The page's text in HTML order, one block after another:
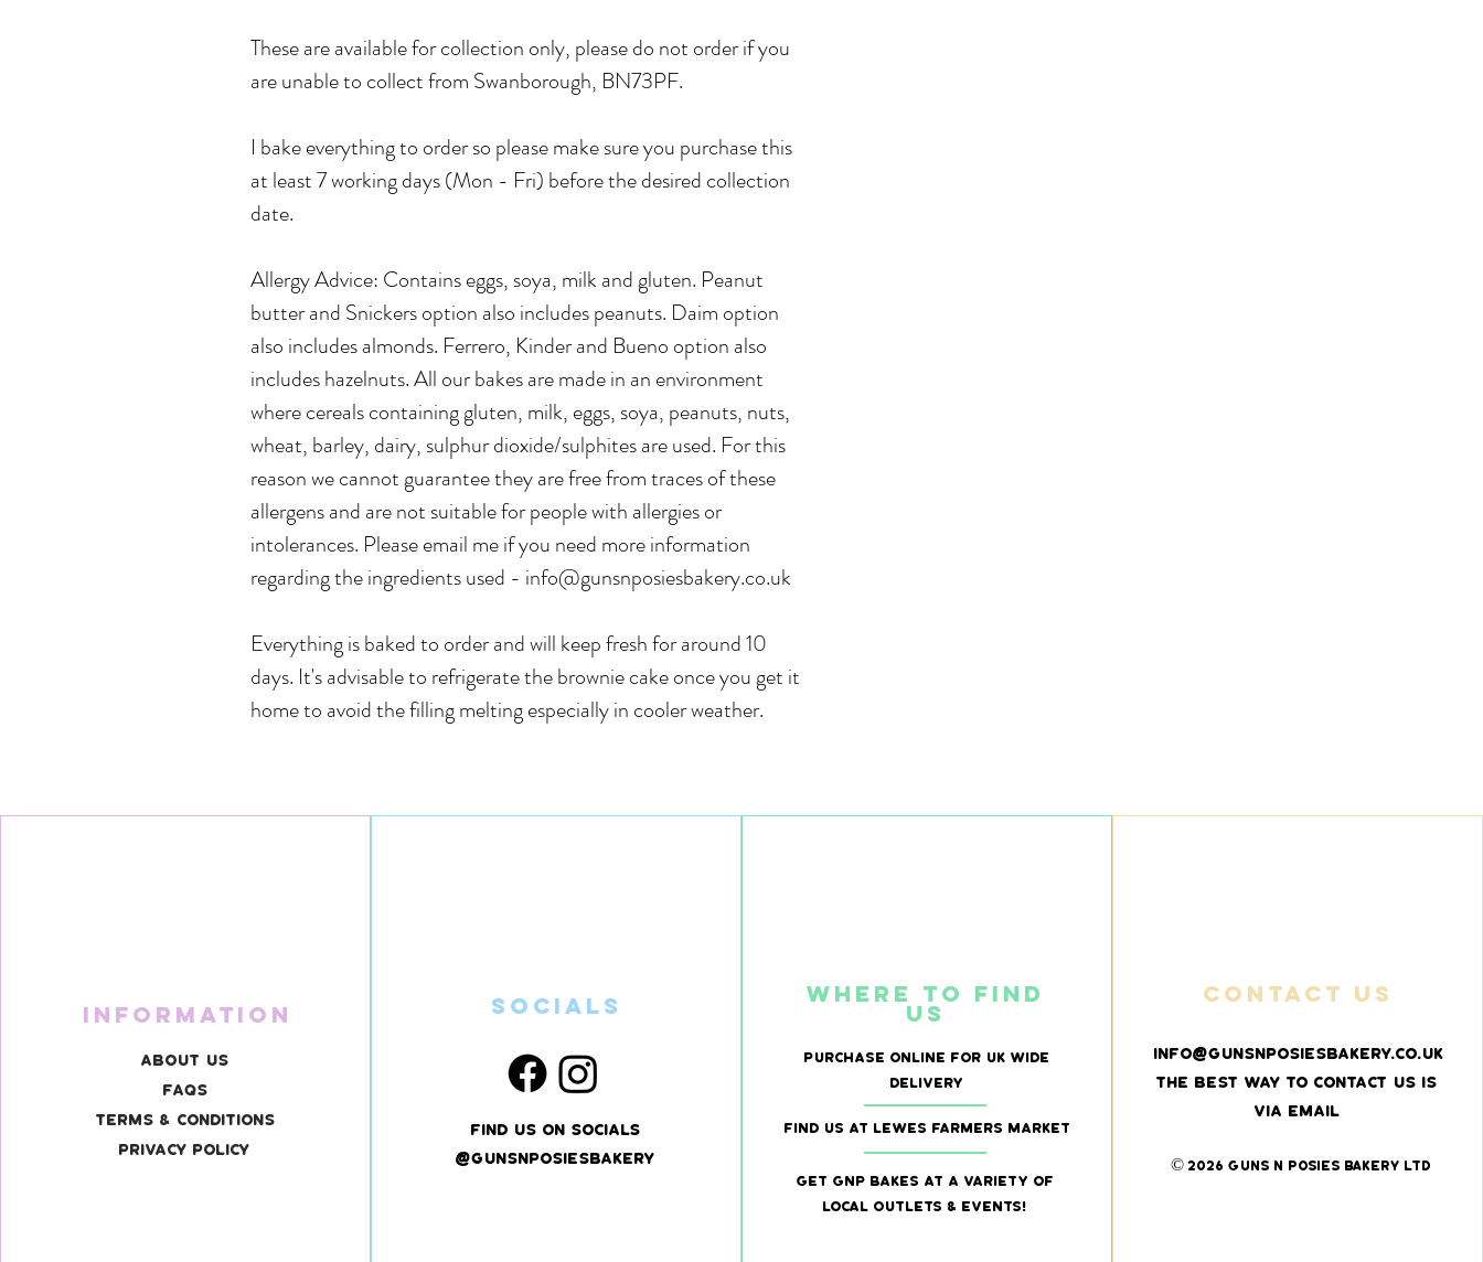
These are available for collection only, please do not order if you
are unable to collect from Swanborough, BN73PF.
I bake everything to order so please make sure you purchase this
at least 7 working days (Mon - Fri) before the desired collection
date.
Allergy Advice: Contains eggs, soya, milk and gluten. Peanut
butter and Snickers option also includes peanuts. Daim option
also includes almonds. Ferrero, Kinder and Bueno option also
includes hazelnuts. All our bakes are made in an environment
where cereals containing gluten, milk, eggs, soya, peanuts, nuts,
wheat, barley, dairy, sulphur dioxide/sulphites are used. For this
reason we cannot guarantee they are free from traces of these
allergens and are not suitable for people with allergies or
intolerances. Please email me if you need more information
regarding the ingredients used - info@gunsnposiesbakery.co.uk
Everything is baked to order and will keep fresh for around 10
days. It's advisable to refrigerate the brownie cake once you get it
home to avoid the filling melting especially in cooler weather.
Information
About Us
FAQS
Terms & Conditions
Privacy Policy
SOcials
find us on socials
@gunsnposiesbakery
Where to find
us
Purchase online for UK wide
delivery
Find US at LEwes Farmers market
Get GNP bakes at a variety of
local outlets & events!
Contact us
info@gunsnposiesbakery.co.uk
The best way to contact us is
via email
© 2026 Guns N Posies Bakery Ltd